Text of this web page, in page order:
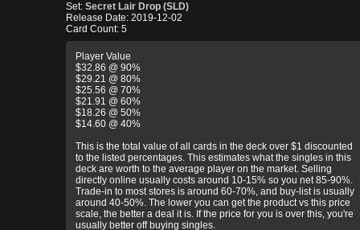
Set: Secret Lair Drop (SLD)
Release Date: 2019-12-02
Card Count: 5
Player Value
$32.86 @ 90%
$29.21 @ 80%
$25.56 @ 70%
$21.91 @ 60%
$18.26 @ 50%
$14.60 @ 40%
This is the total value of all cards in the deck over $1 discounted
to the listed percentages. This estimates what the singles in this
deck are worth to the average player on the market. Selling
directly online usually costs around 10-15% so you net 85-90%.
Trade-in to most stores is around 60-70%, and buy-list is usually
around 40-50%. The lower you can get the product vs this price
scale, the better a deal it is. If the price for you is over this, you're
usually better off buying singles.